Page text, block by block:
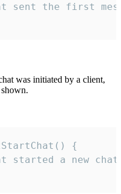
sent the first
was initiated by a client,
{
started a new